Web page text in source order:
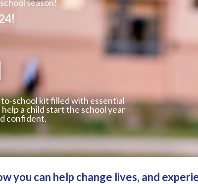
season!
to-school kit filled with essential
help a child start the school year
confident.
you can help change lives, and